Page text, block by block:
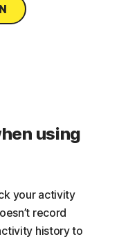
using
your activity
record
history to